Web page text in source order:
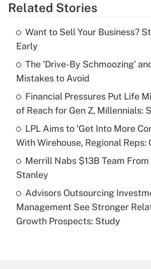
Get Answer
What is the temporary
income?
Get Answer
Recently Updated Q&As
What is a high deductible
purposes of an HSA?
Get Answer
Are remote workers eligible for
under the Family and Medical
(FMLA)?
Related Stories
Want to Sell Your Business?
Early
The 'Drive-By Schmoozing'
Mistakes to Avoid
Financial Pressures Put Life
of Reach for Gen Z, Millennials:
LPL Aims to 'Get Into More
With Wirehouse, Regional Reps:
Merrill Nabs $13B Team
Stanley
Advisors Outsourcing
Management See Stronger
Growth Prospects: Study